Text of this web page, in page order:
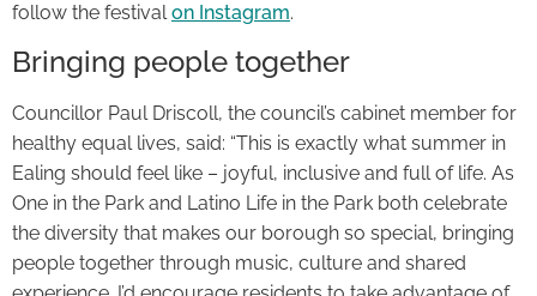
follow the festivalon Instagram.
Bringing people together
Councillor Paul Driscoll, the council’s cabinet member for
healthy equal lives, said: “This is exactly what summer in
Ealing should feel like – joyful, inclusive and full of life. As
One in the Park and Latino Life in the Park both celebrate
the diversity that makes our borough so special, bringing
people together through music, culture and shared